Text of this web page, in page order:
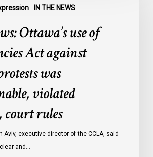
IN THE NEWS
Ottawa’s use of
Act against
was
violated
rules
Aviv, executive director of the CCLA, said
and…